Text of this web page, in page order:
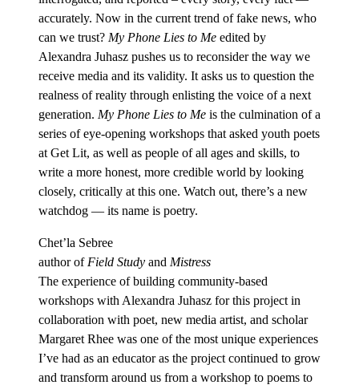
accurately. Now in the current trend of fake news, who
can we trust? My Phone Lies to Me edited by
Alexandra Juhasz pushes us to reconsider the way we
receive media and its validity. It asks us to question the
realness of reality through enlisting the voice of a next
generation. My Phone Lies to Me is the culmination of a
series of eye-opening workshops that asked youth poets
at Get Lit, as well as people of all ages and skills, to
write a more honest, more credible world by looking
closely, critically at this one. Watch out, there’s a new
watchdog — its name is poetry.
Chet’la Sebree
author of Field Study and Mistress
The experience of building community-based
workshops with Alexandra Juhasz for this project in
collaboration with poet, new media artist, and scholar
Margaret Rhee was one of the most unique experiences
I’ve had as an educator as the project continued to grow
and transform around us from a workshop to poems to